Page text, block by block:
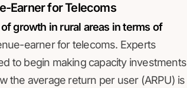
Earner for Telecoms
growth in rural areas in terms of
earner for telecoms. Experts
to begin making capacity investments
the average return per user (ARPU) is